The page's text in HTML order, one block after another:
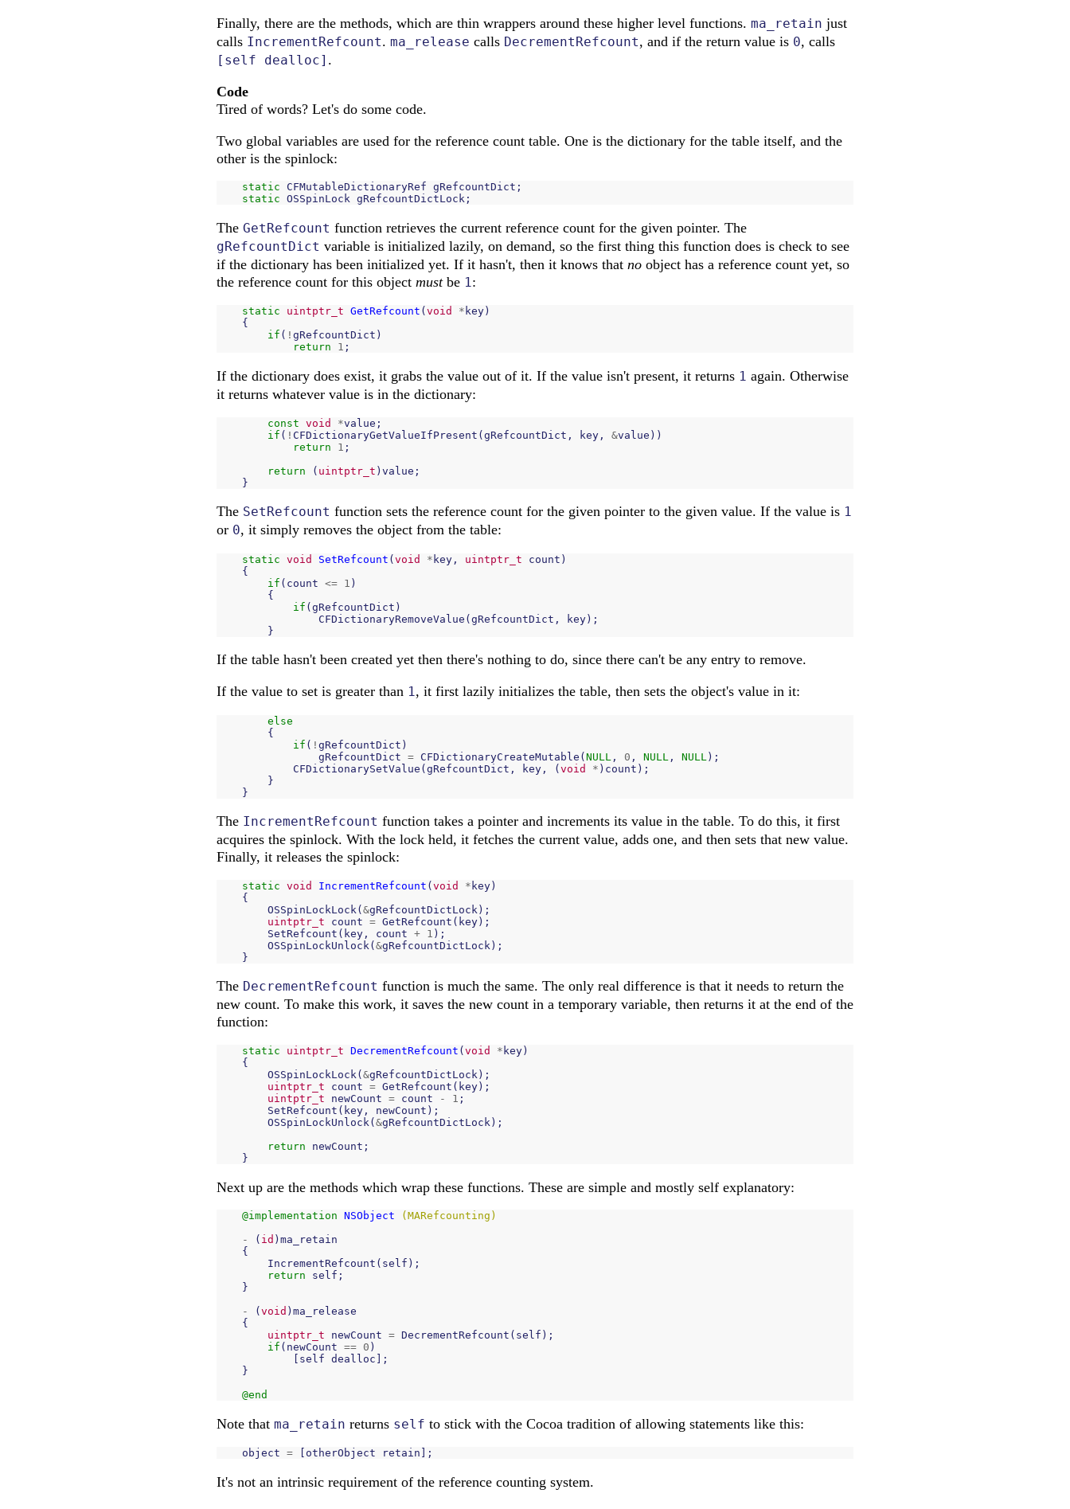
Finally, there are the methods, which are thin wrappers around these higher level functions. ma_retain just
calls IncrementRefcount. ma_release calls DecrementRefcount, and if the return value is 0, calls
[self dealloc] .
Code
Tired of words? Let's do some code.
Two global variables are used for the reference count table. One is the dictionary for the table itself, and the
other is the spinlock:
static CFMutableDictionaryRef gRefcountDict ;
static OSSpinLock gRefcountDictLock ;
The GetRefcount function retrieves the current reference count for the given pointer. The
gRefcountDict variable is initialized lazily, on demand, so the first thing this function does is check to see
if the dictionary has been initialized yet. If it hasn't, then it knows that no object has a reference count yet, so
the reference count for this object mustbe 1:
static uintptr_t GetRefcount ( void * key )
{
if ( ! gRefcountDict )
return
1 ;
If the dictionary does exist, it grabs the value out of it. If the value isn't present, it returns 1 again. Otherwise
it returns whatever value is in the dictionary:
const void *value ;
if ( ! CFDictionaryGetValueIfPresent (gRefcountDict , key , &value ))
return
1 ;
return
( uintptr_t ) value ;
}
The SetRefcount function sets the reference count for the given pointer to the given value. If the value is 1
or 0, it simply removes the object from the table:
static void SetRefcount ( void * key , uintptr_t count )
{
if ( count <= 1 )
{
if ( gRefcountDict )
CFDictionaryRemoveValue ( gRefcountDict , key );
}
If the table hasn't been created yet then there's nothing to do, since there can't be any entry to remove.
If the value to set is greater than 1, it first lazily initializes the table, then sets the object's value in it:
else
{
if ( ! gRefcountDict )
gRefcountDict = CFDictionaryCreateMutable (NULL , 0 , NULL , NULL );
CFDictionarySetValue (gRefcountDict , key , (void * ) count );
}
}
The IncrementRefcount function takes a pointer and increments its value in the table. To do this, it first
acquires the spinlock. With the lock held, it fetches the current value, adds one, and then sets that new value.
Finally, it releases the spinlock:
static void IncrementRefcount ( void * key )
{
OSSpinLockLock ( &gRefcountDictLock );
uintptr_t
count = GetRefcount ( key );
SetRefcount ( key , count + 1 );
OSSpinLockUnlock ( &gRefcountDictLock );
}
The DecrementRefcount function is much the same. The only real difference is that it needs to return the
new count. To make this work, it saves the new count in a temporary variable, then returns it at the end of the
function:
static uintptr_t DecrementRefcount ( void * key )
{
OSSpinLockLock( &gRefcountDictLock );
uintptr_t
count = GetRefcount ( key );
uintptr_t
newCount = count - 1 ;
SetRefcount ( key , newCount );
OSSpinLockUnlock( &gRefcountDictLock );
return
newCount ;
}
Next up are the methods which wrap these functions. These are simple and mostly self explanatory:
@implementation NSObject
(MARefcounting)
-
( id ) ma_retain
{
IncrementRefcount ( self );
return
self ;
}
-
( void ) ma_release
{
uintptr_t
newCount = DecrementRefcount ( self );
if ( newCount == 0 )
self dealloc ];
}
@end
Note that ma_retain returns self to stick with the Cocoa tradition of allowing statements like this:
object = otherObject retain ];
It's not an intrinsic requirement of the reference counting system.